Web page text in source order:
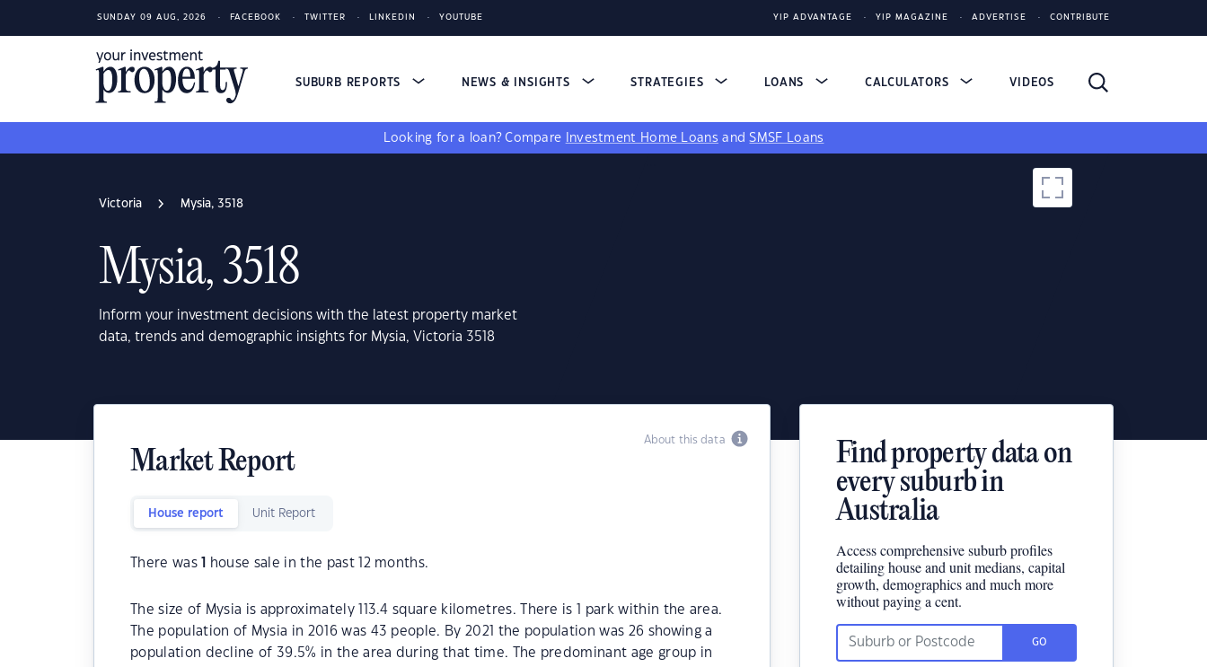
SUNDAY 09 AUG, 2026 FACEBOOK TWITTER LINKEDIN YOUTUBE YIP ADVANTAGE YIP MAGAZINE ADVERTISE CONTRIBUTE
SUBURB REPORTS NEWS & INSIGHTS STRATEGIES LOANS CALCULATORS VIDEOS
Looking for a loan? Compare Investment Home Loans andSMSF Loans
Victoria Mysia, 3518
Mysia, 3518
Inform your investment decisions with the latest property market
data, trends and demographic insights for Mysia, Victoria 3518
About this data
Market Report
House report Unit Report
There was house sale in the past 12 months.
The size of Mysia is approximately 113.4 square kilometres. There is 1 park within the area.
The population of Mysia in 2016 was 43 people. By 2021 the population was 26 showing a
population decline of 39.5% in the area during that time. The predominant age group in
Find property data on
every suburb in
Australia
Access comprehensive suburb profiles
detailing house and unit medians, capital
growth, demographics and much more
without paying a cent.
GO